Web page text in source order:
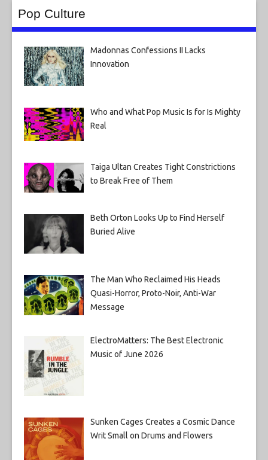
Pop Culture
Madonnas Confessions II Lacks
Innovation
Who and What Pop Music Is for Is Mighty
Real
Taiga Ultan Creates Tight Constrictions
to Break Free of Them
Beth Orton Looks Up to Find Herself
Buried Alive
The Man Who Reclaimed His Heads
Quasi-Horror, Proto-Noir, Anti-War
Message
ElectroMatters: The Best Electronic
Music of June 2026
Sunken Cages Creates a Cosmic Dance
Writ Small on Drums and Flowers